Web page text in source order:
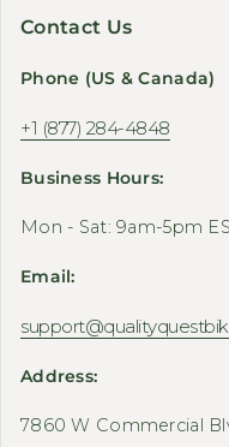
Contact Us
Phone (US & Canada)
+1 (877) 284-4848
Business Hours:
Mon - Sat: 9am-5pm
Email:
Address:
7860 W Commercial